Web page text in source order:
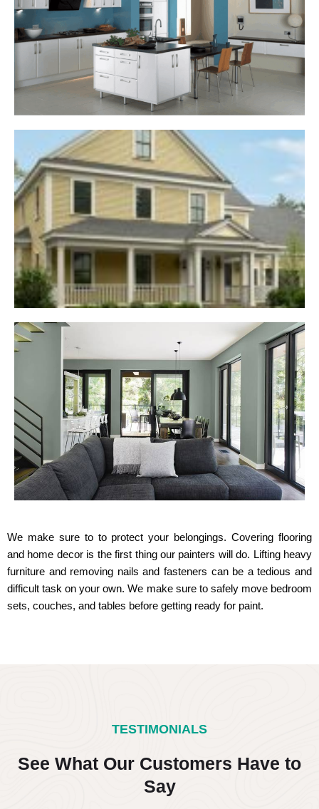
We make sure to to protect your belongings. Covering flooring
and home decor is the first thing our painters will do. Lifting heavy
furniture and removing nails and fasteners can be a tedious and
difficult task on your own. We make sure to safely move bedroom
sets, couches, and tables before getting ready for paint.
TESTIMONIALS
See What Our Customers Have to
Say